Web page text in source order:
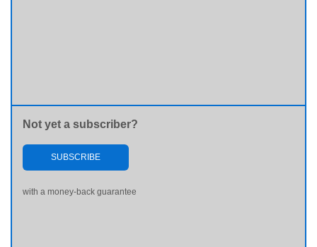
Not yet a subscriber?
SUBSCRIBE
with a money-back guarantee